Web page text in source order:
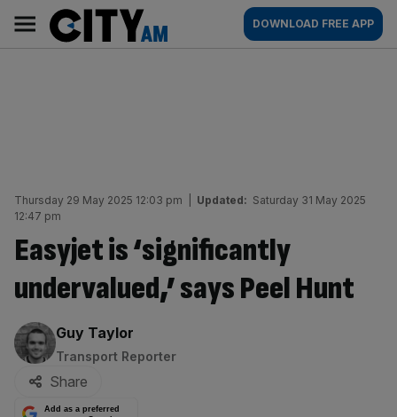
content
AM
Main
navigation
DOWNLOAD FREE APP
Thursday 29 May 2025 12:03 pm Updated: Saturday 31 May 2025
12:47 pm
Easyjet is ‘significantly
undervalued,’ says Peel Hunt
By:
Guy Taylor
Transport Reporter
Share
Add as a preferred